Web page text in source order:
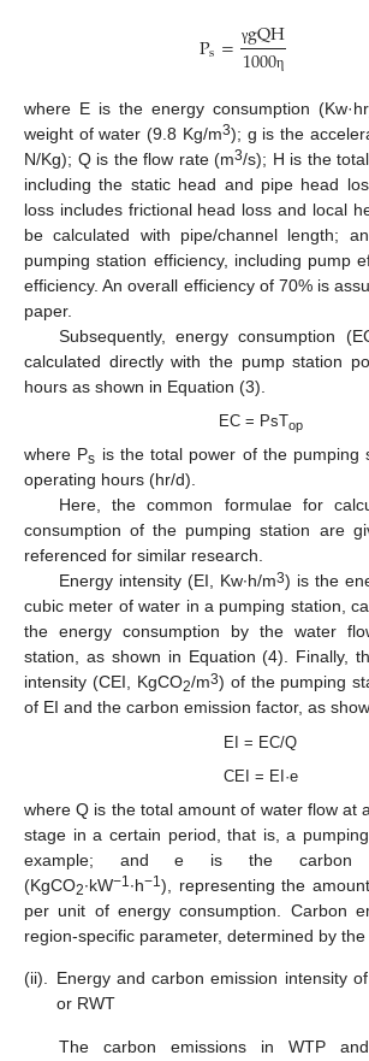
Ps= γgQH
1000η
where E is the energy consumption
weight of water (9.8 Kg/m3); g is the
N/Kg); Q is the flow rate (m3/s); H is the
including the static head and pipe head
loss includes frictional head loss and local
be calculated with pipe/channel length;
pumping station efficiency, including pump
efficiency. An overall efficiency of 70% is
paper.
Subsequently, energy consumption
calculated directly with the pump station
hours as shown in Equation (3).
EC = PsTop
where Ps is the total power of the pumping
operating hours (hr/d).
Here, the common formulae for
consumption of the pumping station are
referenced for similar research.
Energy intensity (EI, Kw∙h/m3) is the
cubic meter of water in a pumping station,
the energy consumption by the water
station, as shown in Equation (4). Finally,
intensity (CEI, KgCO2/m3) of the pumping
of EI and the carbon emission factor, as
EI = EC/Q
CEI = EI·e
where Q is the total amount of water flow at
stage in a certain period, that is, a
example; and e is the carbon
(KgCO2∙kW−1∙h−1), representing the
per unit of energy consumption. Carbon
region-specific parameter, determined by the
(ii). Energy and carbon emission intensity
or RWT
The carbon emissions in WTP